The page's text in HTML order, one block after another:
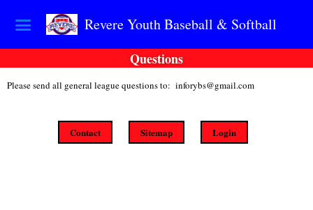
Revere Youth Baseball & Softball
Questions
Please send all general league questions to: inforybs@gmail.com
Contact Sitemap Login